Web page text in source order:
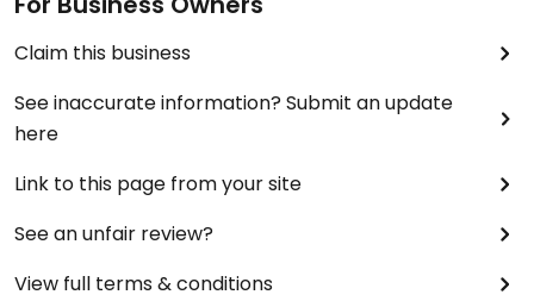
Claim this business
See inaccurate information? Submit an update
here
Link to this page from your site
See an unfair review?
View full terms & conditions